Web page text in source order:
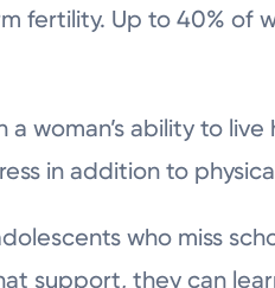
fertility. Up to 40% of
woman’s ability to
in addition to
who miss
support, they can